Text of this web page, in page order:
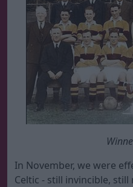
In November, we were
Celtic - still invincible,